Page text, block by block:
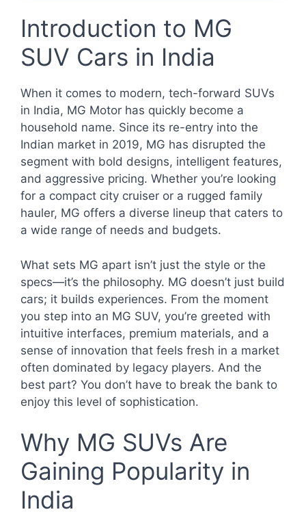
Introduction to MG
SUV Cars in India
When it comes to modern, tech-forward SUVs
in India, MG Motor has quickly become a
household name. Since its re-entry into the
Indian market in 2019, MG has disrupted the
segment with bold designs, intelligent features,
and aggressive pricing. Whether you’re looking
for a compact city cruiser or a rugged family
hauler, MG offers a diverse lineup that caters to
a wide range of needs and budgets.
What sets MG apart isn’t just the style or the
specs—it’s the philosophy. MG doesn’t just build
cars; it builds experiences. From the moment
you step into an MG SUV, you’re greeted with
intuitive interfaces, premium materials, and a
sense of innovation that feels fresh in a market
often dominated by legacy players. And the
best part? You don’t have to break the bank to
enjoy this level of sophistication.
Why MG SUVs Are
Gaining Popularity in
India